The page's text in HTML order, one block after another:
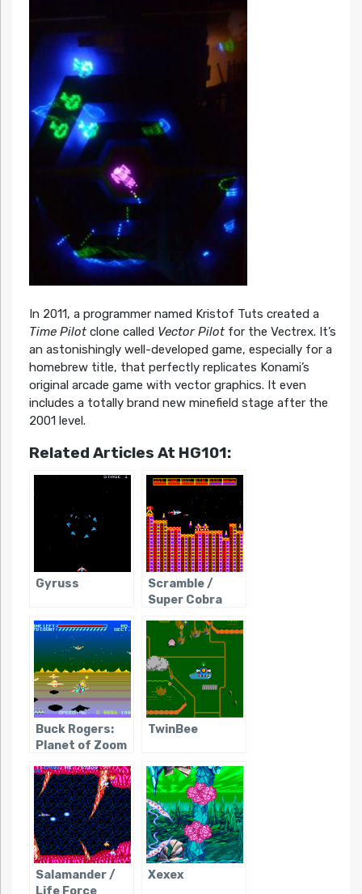
In 2011, a programmer named Kristof Tuts created a
Time Pilotclone called Vector Pilot for the Vectrex. It’s
an astonishingly well-developed game, especially for a
homebrew title, that perfectly replicates Konami’s
original arcade game with vector graphics. It even
includes a totally brand new minefield stage after the
2001 level.
Related Articles At HG101:
Gyruss
Scramble /
Super Cobra
Buck Rogers:
Planet of Zoom
TwinBee
Salamander /
Xexex